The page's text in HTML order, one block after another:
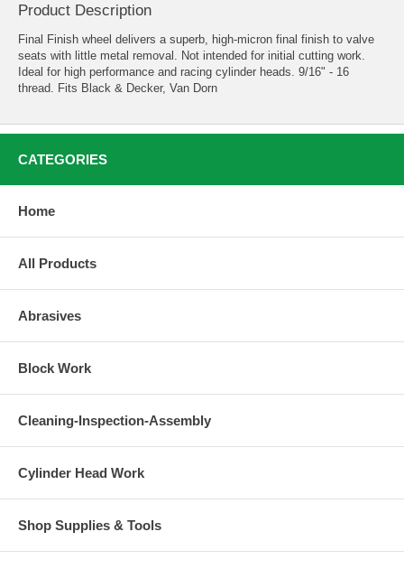
Product Description
Final Finish wheel delivers a superb, high-micron final finish to valve
seats with little metal removal. Not intended for initial cutting work.
Ideal for high performance and racing cylinder heads. 9/16" - 16
thread. Fits Black & Decker, Van Dorn
CATEGORIES
Home
All Products
Abrasives
Block Work
Cleaning-Inspection-Assembly
Cylinder Head Work
Shop Supplies & Tools